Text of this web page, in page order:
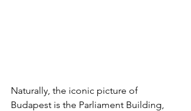
Naturally, the iconic picture of
Budapest is the Parliament Building,